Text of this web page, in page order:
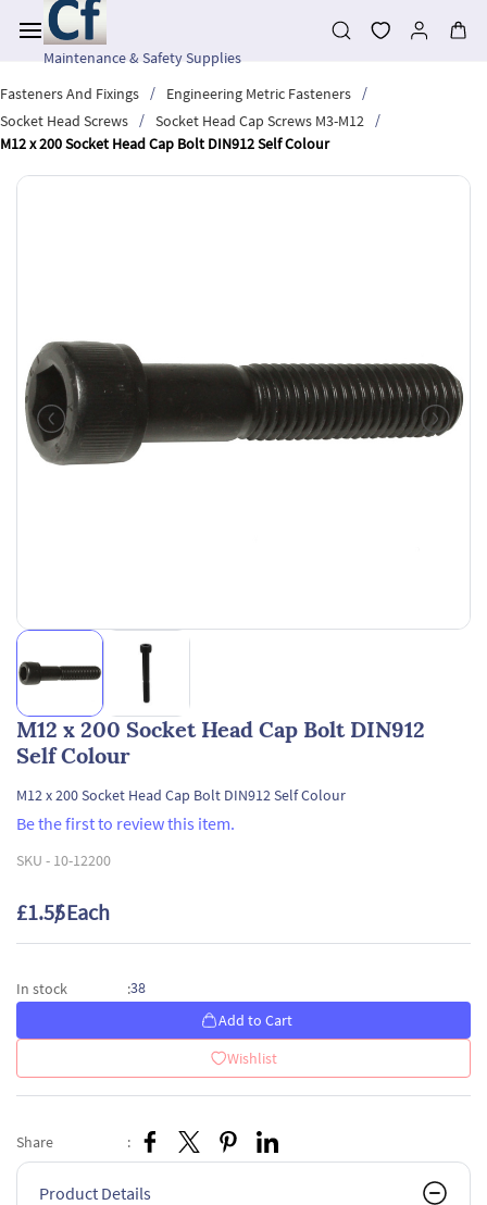
main
contentMaintenance & Safety Supplies
Fasteners And Fixings
/ Engineering Metric Fasteners
/
Socket Head Screws
/ Socket Head Cap Screws M3-M12
/
M12 x 200 Socket Head Cap Bolt DIN912 Self Colour
M12 x 200 Socket Head Cap Bolt DIN912
Self Colour
M12 x 200 Socket Head Cap Bolt DIN912 Self Colour
Be the first to review this item.
SKU - 10-12200
£1.55/ Each
In stock :38
Add to Cart
Wishlist
Share :
Product Details